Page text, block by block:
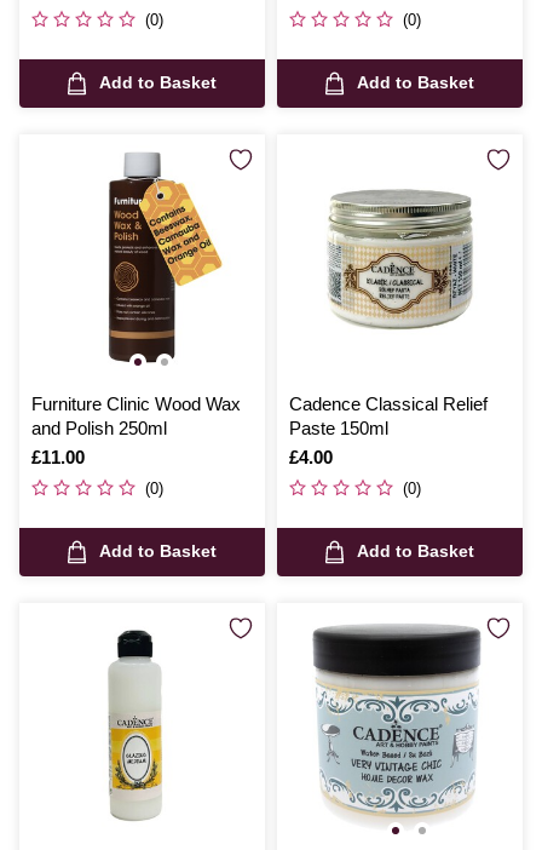
(0)
Add to Basket
(0)
Add to Basket
Furniture Clinic Wood Wax
and Polish 250ml
Is
£11.00
(0)
Add to Basket
Cadence Classical Relief
Paste 150ml
Is
£4.00
(0)
Add to Basket